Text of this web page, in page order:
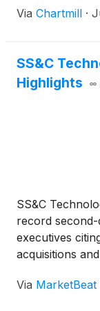
Via Chartmill ·
SS&C
Highlights
SS&C
record
executives
acquisitions
financial
Via MarketBeat